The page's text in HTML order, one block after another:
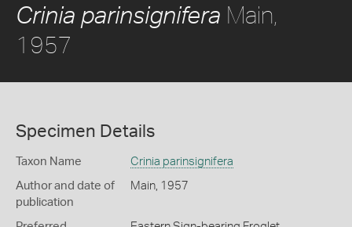
Crinia parinsignifera Main,
1957
Specimen Details
Taxon Name Crinia parinsignifera
Author and date of
publication
Main, 1957